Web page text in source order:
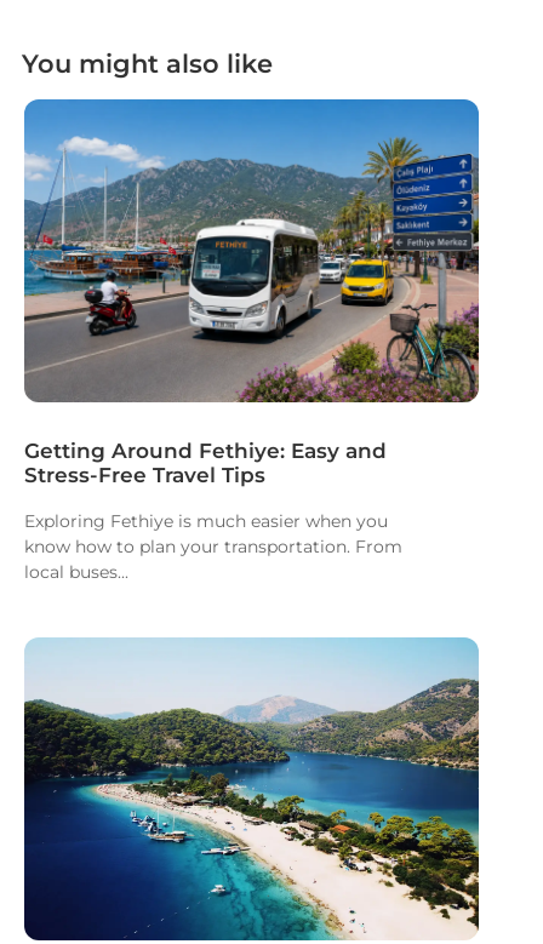
You might also like
Getting Around Fethiye: Easy and
Stress-Free Travel Tips
Exploring Fethiye is much easier when you
know how to plan your transportation. From
local buses...